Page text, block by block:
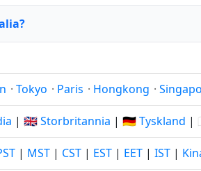
· Tokyo · Paris · Hongkong ·
| 🇬🇧 Storbritannia | 🇩🇪 Tyskland |
| MST | CST | EST | EET | IST |